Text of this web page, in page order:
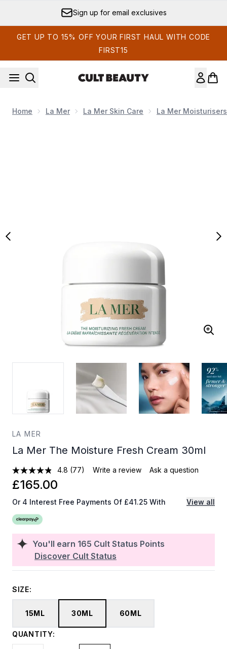
Sign up for email exclusives
GET UP TO 15% OFF YOUR FIRST HAUL WITH CODE
FIRST15
Home La Mer La Mer Skin Care La Mer Moisturisers
LA MER
La Mer The Moisture Fresh Cream 30ml
4.8 (77) Write a review Ask a question
You'll earn 165 Cult Status Points
Discover Cult Status
£165.00
Or 4 Interest Free Payments Of £41.25 With View all
SIZE:
15ML 30ML 60ML
QUANTITY: